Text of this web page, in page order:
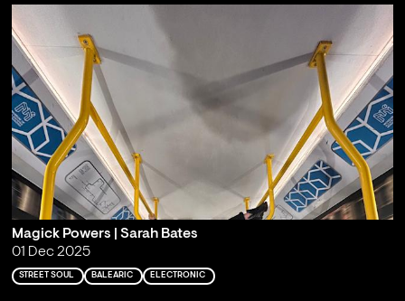
Magick Powers | Sarah Bates
01 Dec 2025
STREET SOUL BALEARIC ELECTRONIC